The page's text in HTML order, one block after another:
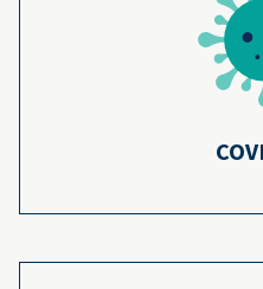
vaccinated